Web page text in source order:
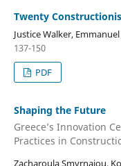
Twenty
Justice Walker,
137-150
PDF
Shaping the Future
Greece’s Innovation
Practices in
Zacharoula Smyrnaiou,